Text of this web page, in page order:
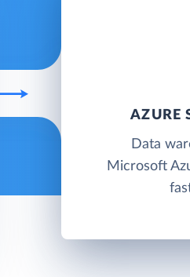
AZURE
Data
Microsoft